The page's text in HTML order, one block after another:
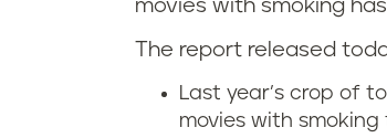
movies with smoking
The report released
Last year’s crop of
movies with smoking